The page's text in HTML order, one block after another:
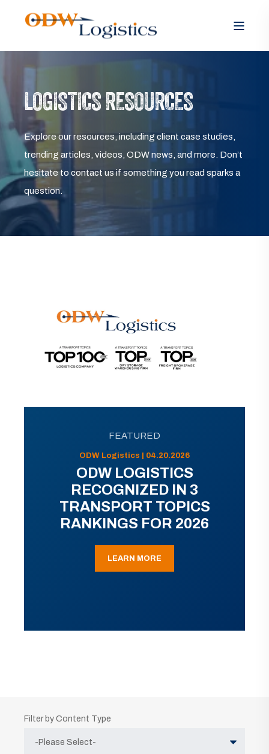
LOGISTICS RESOURCES
Explore our resources, including client case studies,
trending articles, videos, ODW news, and more. Don’t
hesitate to contact us if something you read sparks a
question.
FEATURED
ODW Logistics | 04.20.2026
ODW LOGISTICS
RECOGNIZED IN 3
TRANSPORT TOPICS
RANKINGS FOR 2026
LEARN MORE
Filter by Content Type